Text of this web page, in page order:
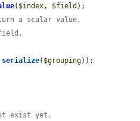
( $index, $field );
a scalar value,
serialize( $grouping));
exist yet.